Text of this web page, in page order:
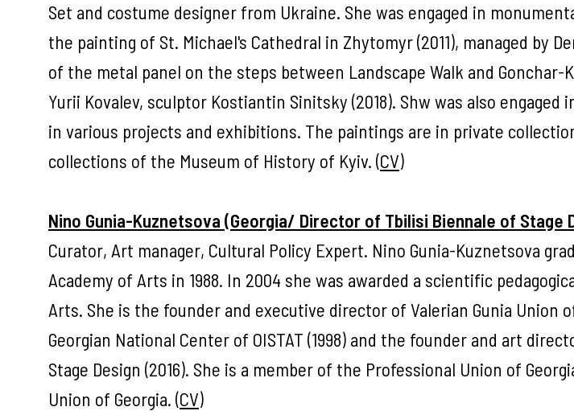
Set and costume designer from Ukraine. She was engaged in
the painting of St. Michael's Cathedral in Zhytomyr (2011), managed by
of the metal panel on the steps between Landscape Walk and Gonchar-
Yurii Kovalev, sculptor Kostiantin Sinitsky (2018). Shw was also
in various projects and exhibitions. The paintings are in private
collections of the Museum of History of Kyiv. (CV)
Nino Gunia-Kuznetsova (Georgia/ Director of Tbilisi Biennale of Stage
Curator, Art manager, Cultural Policy Expert. Nino Gunia-Kuznetsova
Academy of Arts in 1988. In 2004 she was awarded a scientific
Arts. She is the founder and executive director of Valerian Gunia Union
Georgian National Center of OISTAT (1998) and the founder and art
Stage Design (2016). She is a member of the Professional Union of
Union of Georgia. (CV)